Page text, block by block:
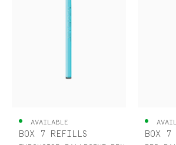
AVAILABLE
BOX 7 REFILLS BOX 7